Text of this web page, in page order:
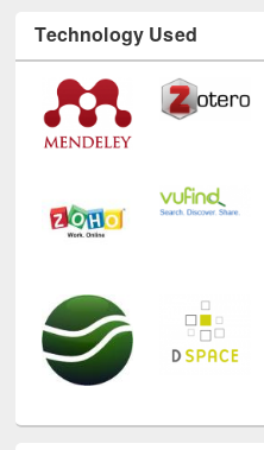
Technology Used